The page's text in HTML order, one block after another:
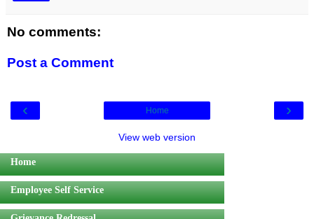
No comments:
Post a Comment
‹ ›
Home
View web version
Home
Employee Self Service